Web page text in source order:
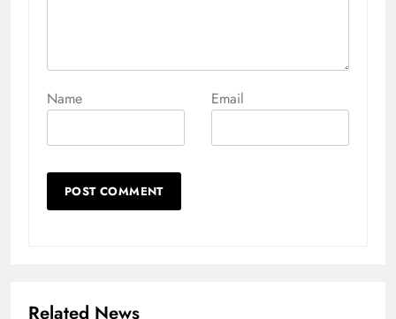
Name Email
Related News